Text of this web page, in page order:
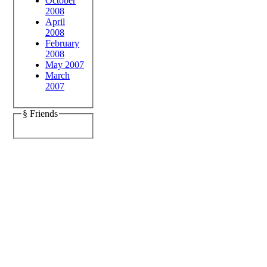
2008
April
2008
February
2008
May 2007
March
2007
§ Friends